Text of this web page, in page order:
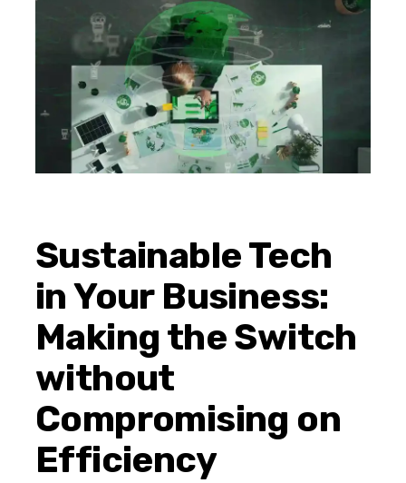
Sustainable Tech
in Your Business:
Making the Switch
without
Compromising on
Efficiency